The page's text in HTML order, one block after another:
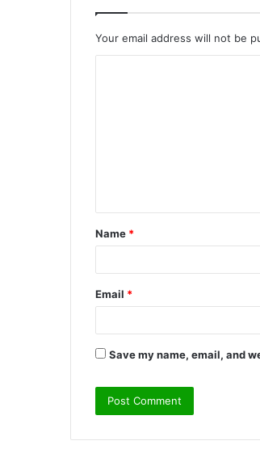
Your email address will not be
t
*
Name *
Email *
Save my name, email, and